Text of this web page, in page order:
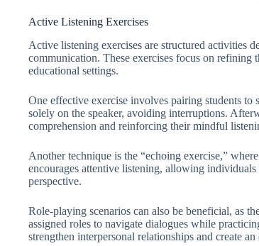
Active Listening Exercises
Active listening exercises are structured activities
communication. These exercises focus on
educational settings.
One effective exercise involves pairing students to
solely on the speaker, avoiding interruptions.
comprehension and reinforcing their mindful
Another technique is the “echoing exercise,”
encourages attentive listening, allowing
perspective.
Role-playing scenarios can also be beneficial, as
assigned roles to navigate dialogues while
strengthen interpersonal relationships and create